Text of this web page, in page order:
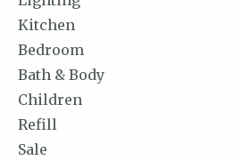
Kitchen
Bedroom
Bath & Body
Children
Refill
Sale